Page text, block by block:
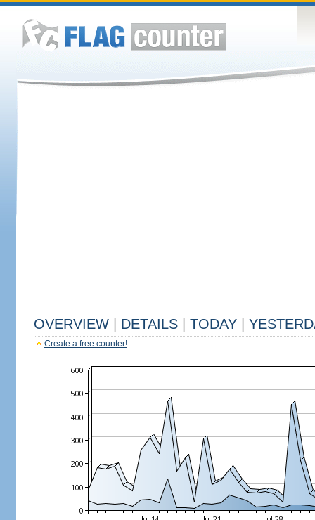
OVERVIEW DETAILS TODAY
Create a free counter!